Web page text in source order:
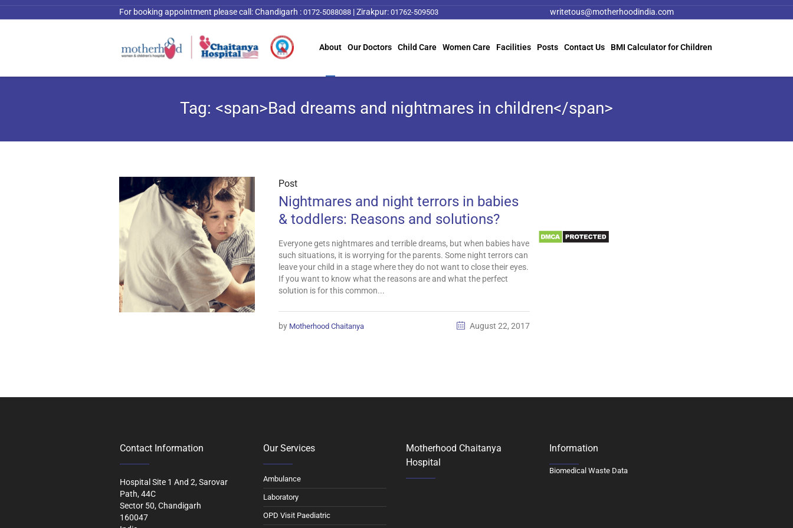
writetous@motherhoodindia.com
For booking appointment please call:Chandigarh : 0172-5088088 |Zirakpur: 01762-509503
About Our Doctors Child Care Women Care Facilities Posts Contact Us BMI Calculator for Children
Tag: <span>Bad dreams and nightmares in children</span>
Post
Nightmares and night terrors in babies
& toddlers: Reasons and solutions?
Everyone gets nightmares and terrible dreams, but when babies have
such situations, it is worrying for the parents. Some night terrors can
leave your child in a stage where they do not want to close their eyes.
If you want to know what the reasons are and what the perfect
solution is for this common...
August 22, 2017
by Motherhood Chaitanya
Contact Information
Hospital Site 1 And 2, Sarovar
Path, 44C
Sector 50, Chandigarh
160047
Our Services
Ambulance
Laboratory
OPD Visit Paediatric
Motherhood Chaitanya
Hospital
Information
Biomedical Waste Data